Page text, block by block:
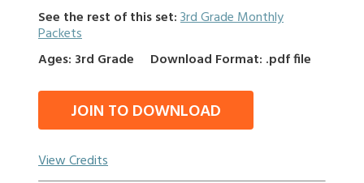
See the rest of this set:3rd Grade Monthly
Packets
Ages: 3rd Grade
Download Format: .pdf file
JOIN TO DOWNLOAD
View Credits